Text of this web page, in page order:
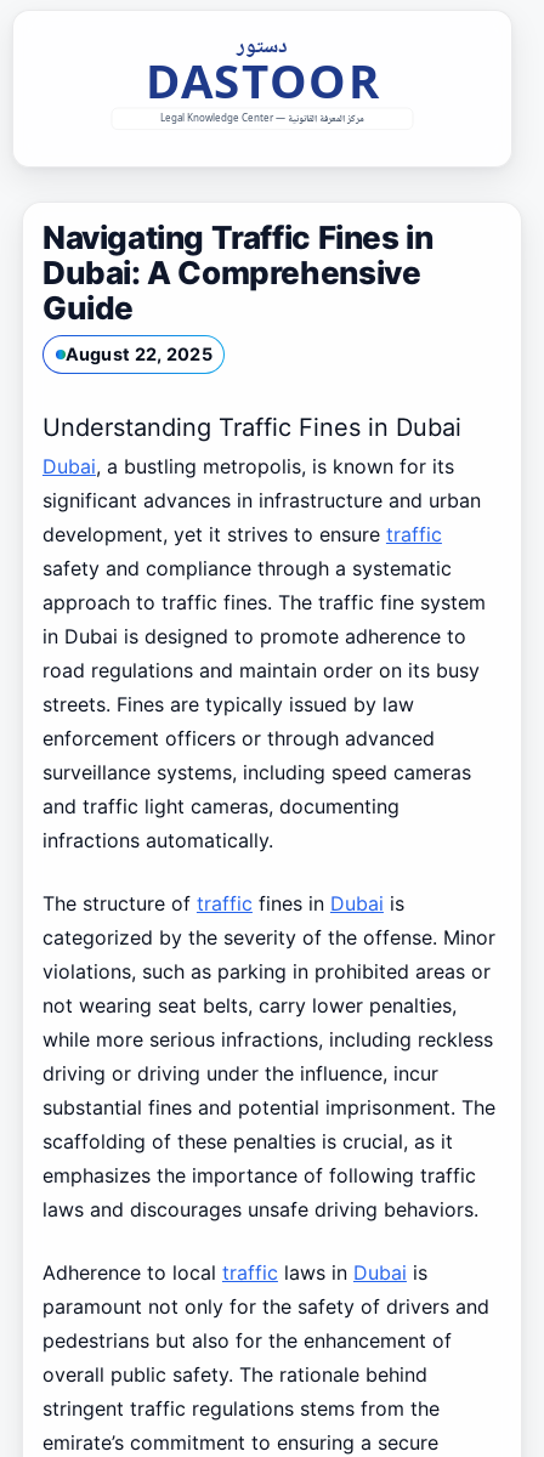
Navigating Traffic Fines in
Dubai: A Comprehensive
Guide
August 22, 2025
Understanding Traffic Fines in Dubai
Dubai, a bustling metropolis, is known for its
significant advances in infrastructure and urban
development, yet it strives to ensure traffic
safety and compliance through a systematic
approach to traffic fines. The traffic fine system
in Dubai is designed to promote adherence to
road regulations and maintain order on its busy
streets. Fines are typically issued by law
enforcement officers or through advanced
surveillance systems, including speed cameras
and traffic light cameras, documenting
infractions automatically.
The structure of traffic fines in Dubai is
categorized by the severity of the offense. Minor
violations, such as parking in prohibited areas or
not wearing seat belts, carry lower penalties,
while more serious infractions, including reckless
driving or driving under the influence, incur
substantial fines and potential imprisonment. The
scaffolding of these penalties is crucial, as it
emphasizes the importance of following traffic
laws and discourages unsafe driving behaviors.
Adherence to local traffic laws in Dubai is
paramount not only for the safety of drivers and
pedestrians but also for the enhancement of
overall public safety. The rationale behind
stringent traffic regulations stems from the
emirate’s commitment to ensuring a secure